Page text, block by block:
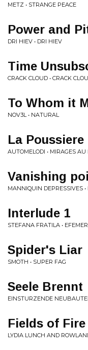
METZ • STRANGE PEACE
Power and
DRI HIEV • DRI HIEV
Time
CRACK CLOUD • CRACK
To Whom it
NOV3L • NATURAL
La Poussiere
AUTOMELODI • MIRAGES
Vanishing
MANNIQUIN DEPRESSIVES •
Interlude 1
STEFANA FRATILA •
Spider's Liar
SMOTH • SUPER FAG
Seele Brennt
EINSTURZENDE
Fields of Fire
LYDIA LUNCH AND